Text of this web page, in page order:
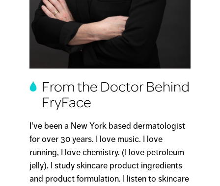
From the Doctor Behind
FryFace
I've been a New York based dermatologist
for over 30 years. I love music. I love
running, I love chemistry. (I love petroleum
jelly). I study skincare product ingredients
and product formulation. I listen to skincare